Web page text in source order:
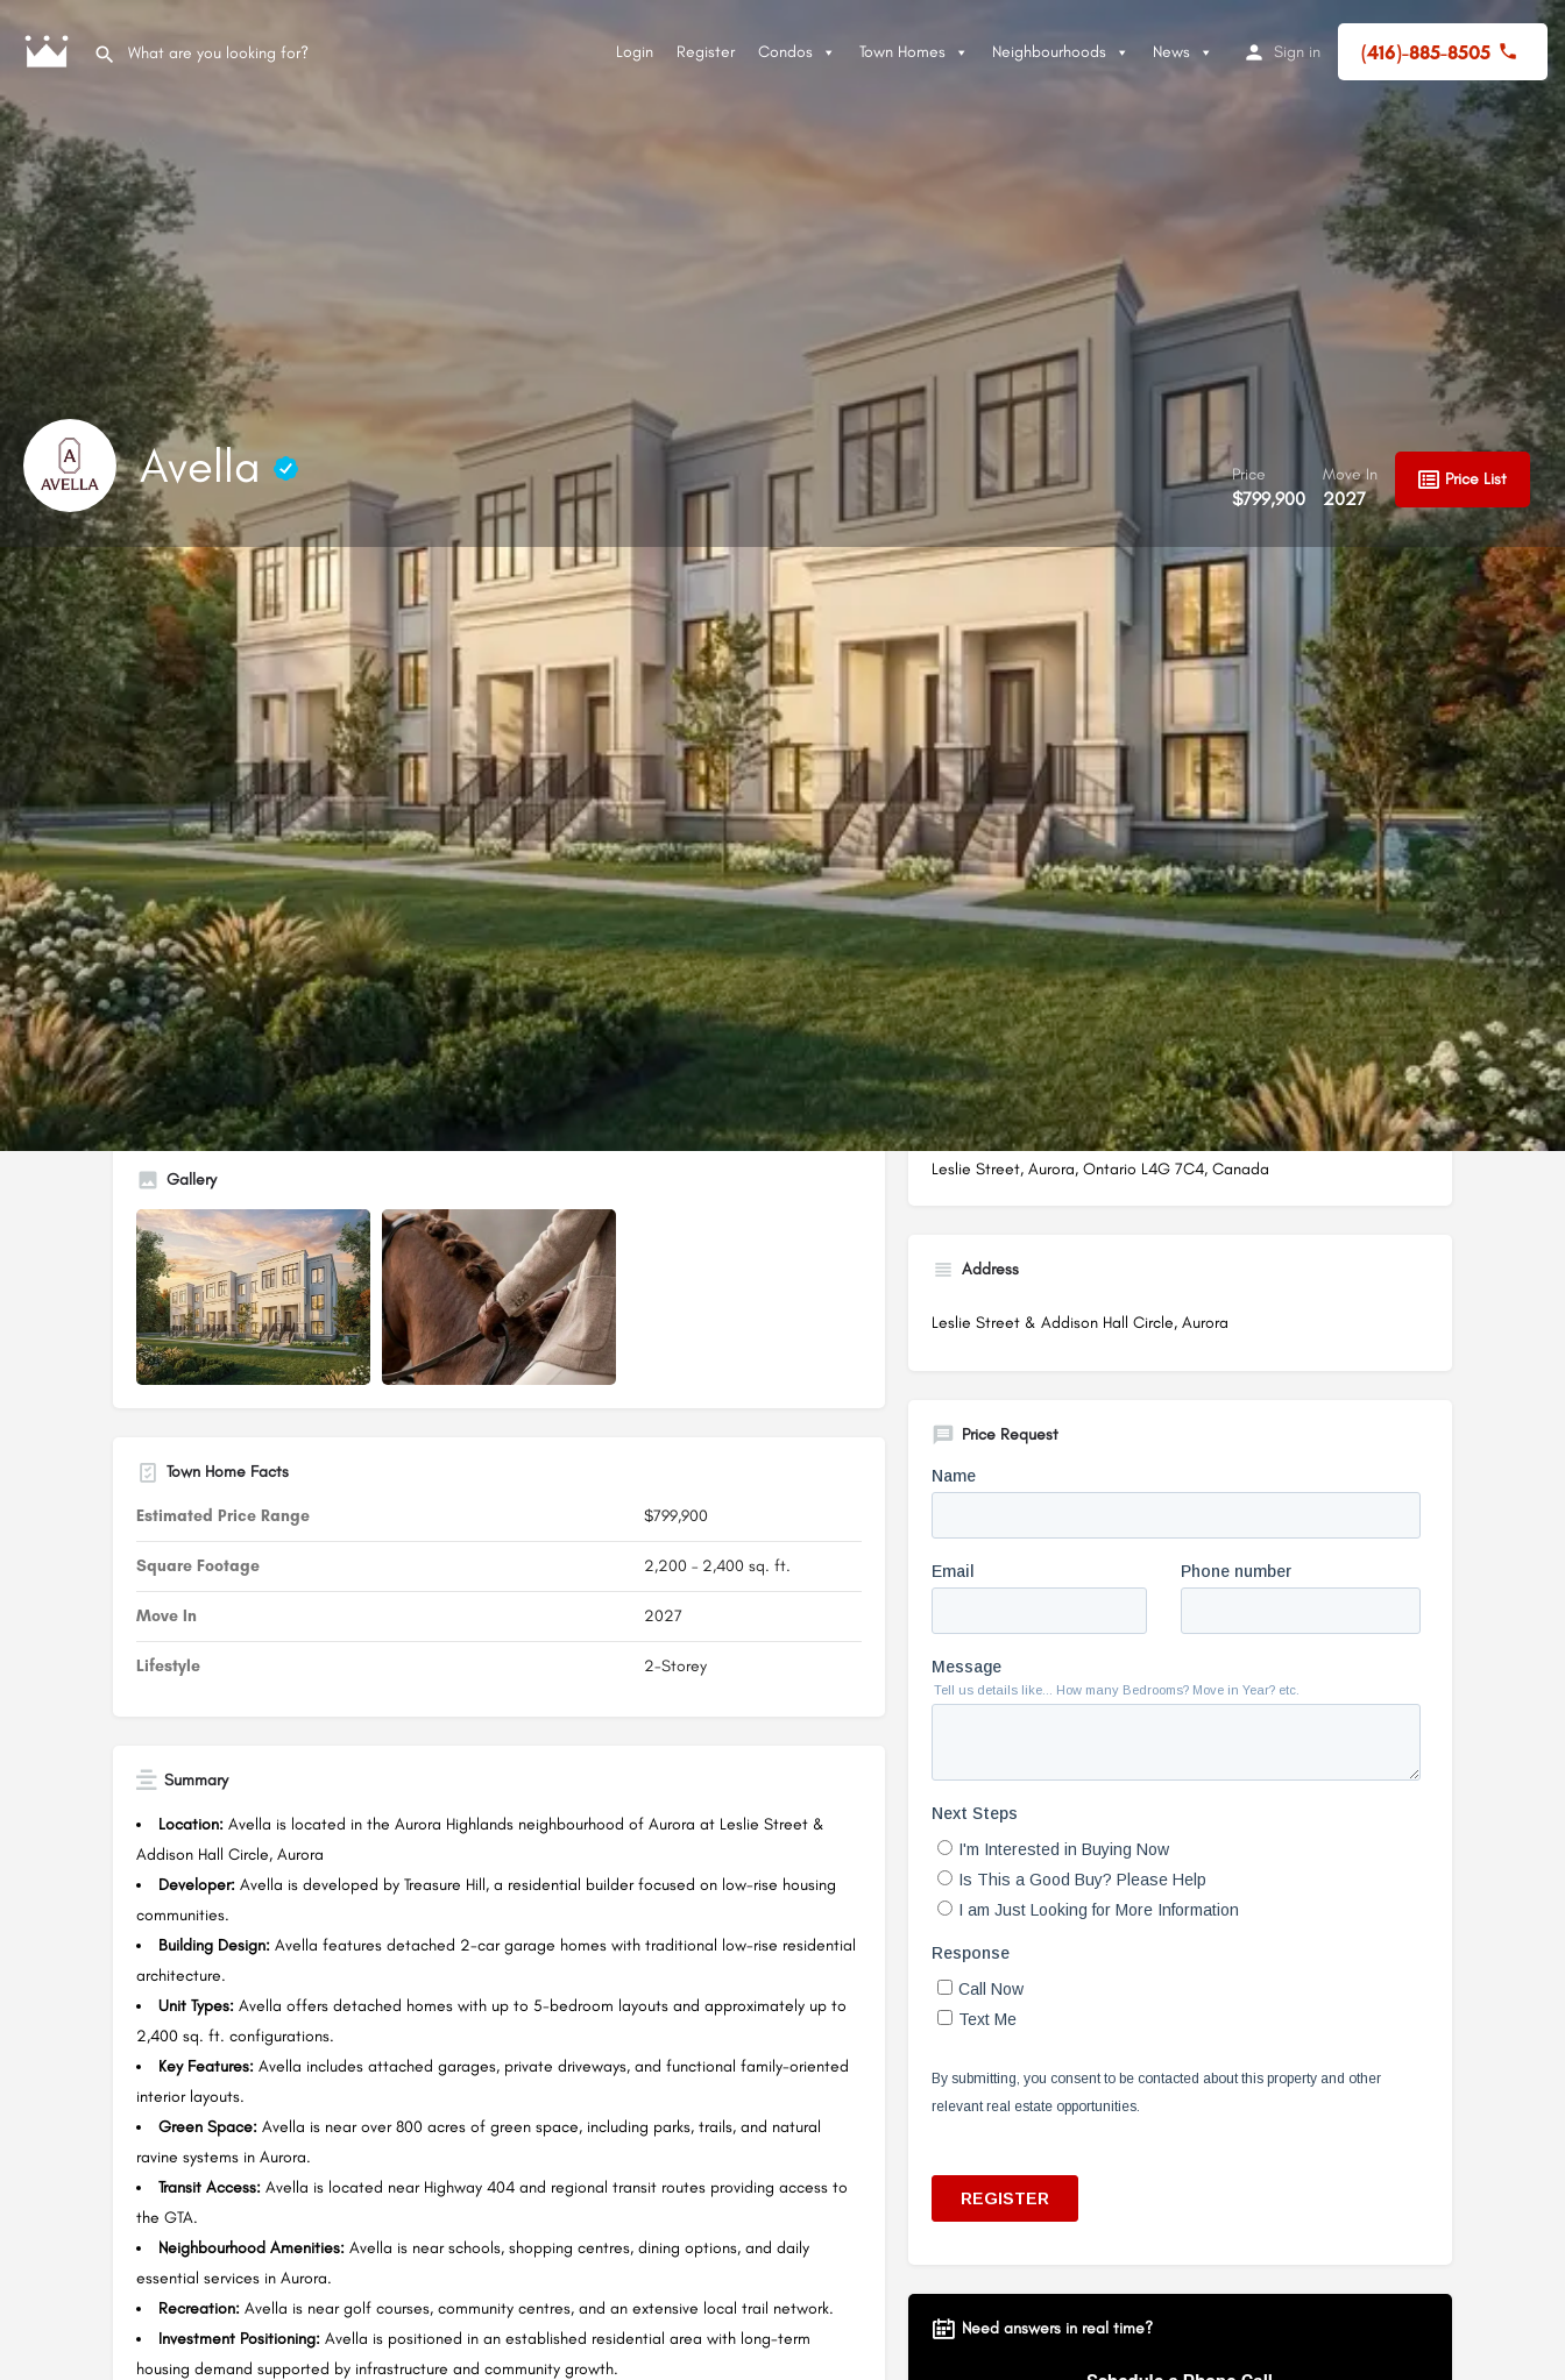
Condos Town Homes Neighbourhoods News
Login Register Sign in (416)-885-8505
Avella Price
$799,900
Move In
2027
Price List
☰
Call Now Book Appointment
About
Avella is a new detached home development by Treasure Hill. Prices estimated to be starting from
$799,900 and will feature a collection of homes at 2 storeys.
Avella is nearby Downtown Aurora and Highway 404. The project is estimated to be completed in
2027 and will be located in Aurora.
We Respond in 15 Minutes
Gallery
Town Home Facts
Estimated Price Range $799,900
Square Footage 2,200 – 2,400 sq. ft.
Move In 2027
Lifestyle 2-Storey
Summary
Location: Avella is located in the Aurora Highlands neighbourhood of Aurora at Leslie Street &
Addison Hall Circle, Aurora
Developer: Avella is developed by Treasure Hill, a residential builder focused on low-rise housing
communities.
Building Design: Avella features detached 2-car garage homes with traditional low-rise residential
architecture.
Unit Types: Avella offers detached homes with up to 5-bedroom layouts and approximately up to
2,400 sq. ft. configurations.
Key Features: Avella includes attached garages, private driveways, and functional family-oriented
interior layouts.
Green Space: Avella is near over 800 acres of green space, including parks, trails, and natural
ravine systems in Aurora.
Transit Access: Avella is located near Highway 404 and regional transit routes providing access to
the GTA.
Neighbourhood Amenities: Avella is near schools, shopping centres, dining options, and daily
essential services in Aurora.
Recreation: Avella is near golf courses, community centres, and an extensive local trail network.
Investment Positioning: Avella is positioned in an established residential area with long-term
housing demand supported by infrastructure and community growth.
Location
Leslie Street, Aurora, Ontario L4G 7C4, Canada
Address
Leslie Street & Addison Hall Circle, Aurora
Price Request
Need answers in real time?